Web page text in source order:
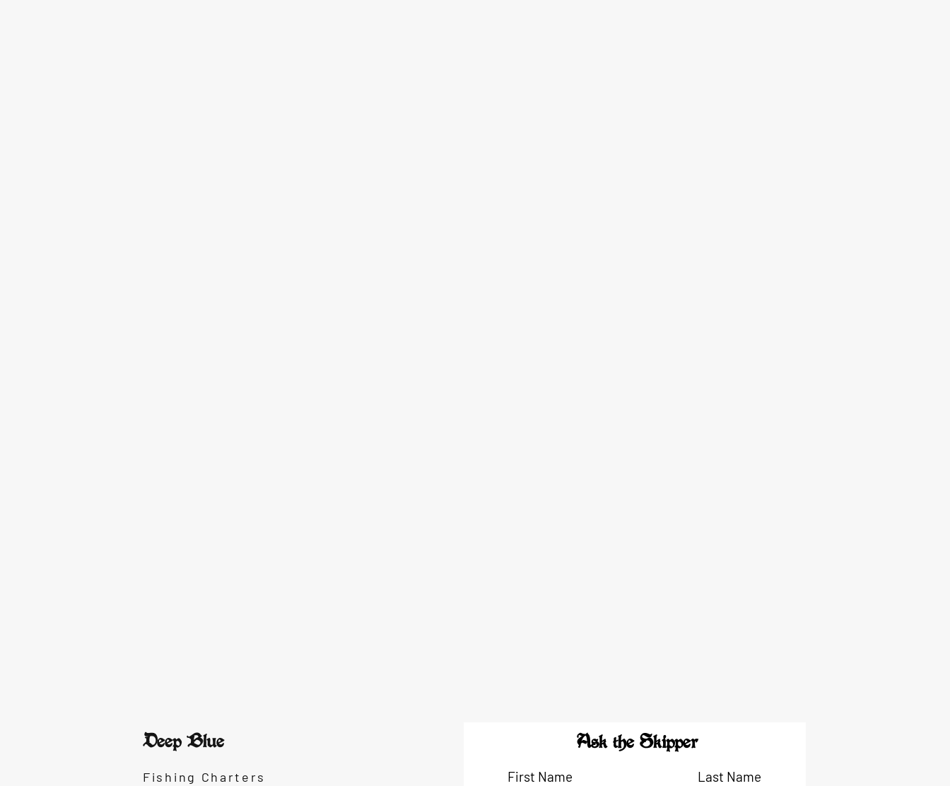
Deep Blue
Fishing Charters
Ask the Skipper
First Name Last Name